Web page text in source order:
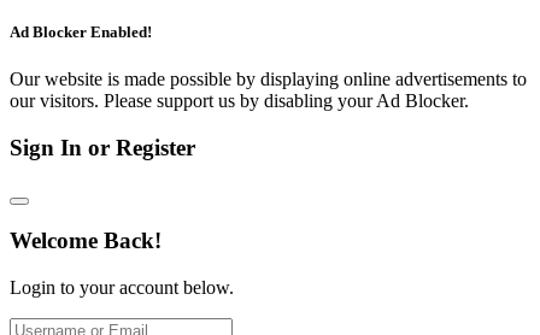
Ad Blocker Enabled!
Our website is made possible by displaying online advertisements to
our visitors. Please support us by disabling your Ad Blocker.
Sign In or Register
Welcome Back!
Login to your account below.